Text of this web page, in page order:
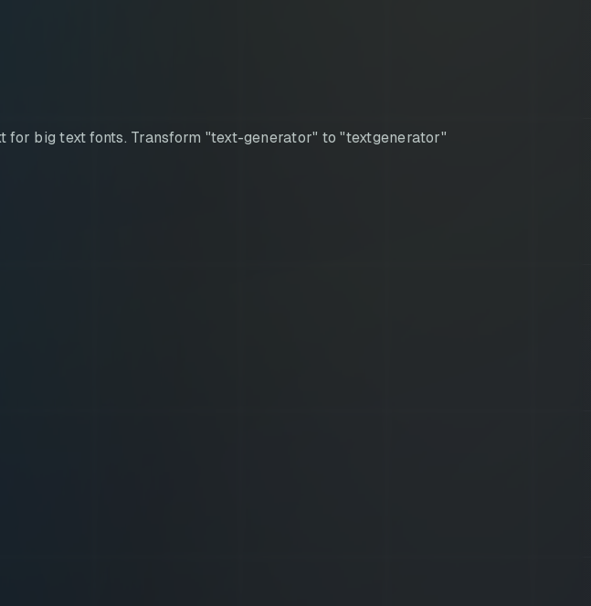
big text fonts. Transform "text-generator" to "textgenerator"